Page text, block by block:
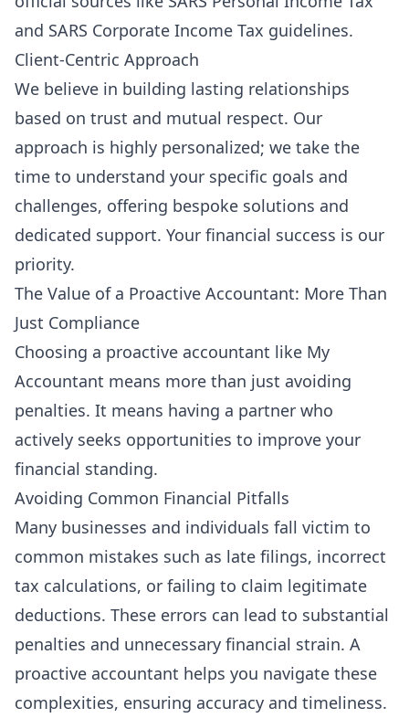
and SARS Corporate Income Tax guidelines.
Client-Centric Approach
We believe in building lasting relationships
based on trust and mutual respect. Our
approach is highly personalized; we take the
time to understand your specific goals and
challenges, offering bespoke solutions and
dedicated support. Your financial success is our
priority.
The Value of a Proactive Accountant: More Than
Just Compliance
Choosing a proactive accountant like My
Accountant means more than just avoiding
penalties. It means having a partner who
actively seeks opportunities to improve your
financial standing.
Avoiding Common Financial Pitfalls
Many businesses and individuals fall victim to
common mistakes such as late filings, incorrect
tax calculations, or failing to claim legitimate
deductions. These errors can lead to substantial
penalties and unnecessary financial strain. A
proactive accountant helps you navigate these
complexities, ensuring accuracy and timeliness.